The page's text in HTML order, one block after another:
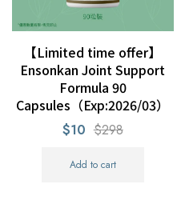
【Limited time offer】
Ensonkan Joint Support
Formula 90
Capsules（Exp:2026/03）
$10 $298
Add to cart